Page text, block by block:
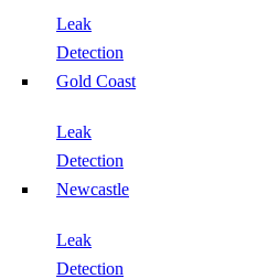
Leak
Detection
Gold Coast
Leak
Detection
Newcastle
Leak
Detection